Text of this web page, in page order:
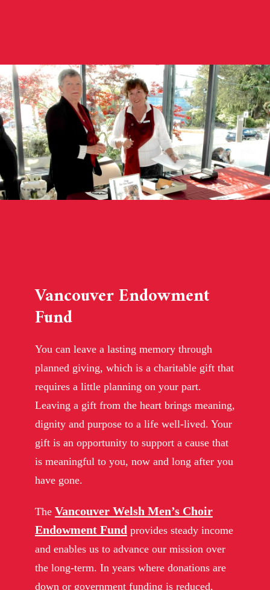
Vancouver Endowment
Fund
You can leave a lasting memory through
planned giving, which is a charitable gift that
requires a little planning on your part.
Leaving a gift from the heart brings meaning,
dignity and purpose to a life well-lived. Your
gift is an opportunity to support a cause that
is meaningful to you, now and long after you
have gone.
The Vancouver Welsh Men’s Choir
Endowment Fund provides steady income
and enables us to advance our mission over
the long-term. In years where donations are
down or government funding is reduced,